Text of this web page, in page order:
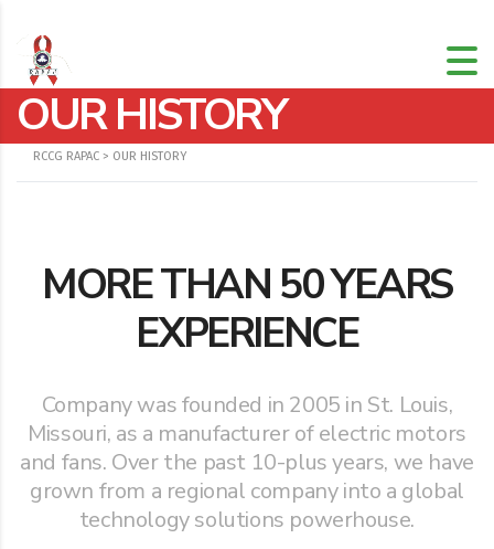
OUR HISTORY
RCCG RAPAC > OUR HISTORY
MORE THAN 50 YEARS
EXPERIENCE
Company was founded in 2005 in St. Louis,
Missouri, as a manufacturer of electric motors
and fans. Over the past 10-plus years, we have
grown from a regional company into a global
technology solutions powerhouse.